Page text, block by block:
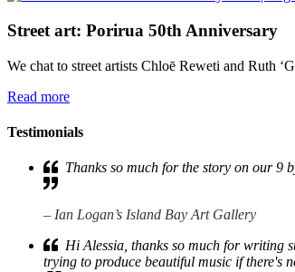
Street art: Porirua 50th Anniversary
We chat to street artists Chloē Reweti and Ruth
Read more
Testimonials
Thanks so much for the story on our 9
– Ian Logan’s Island Bay Art Gallery
Hi Alessia, thanks so much for writing
trying to produce beautiful music if there's